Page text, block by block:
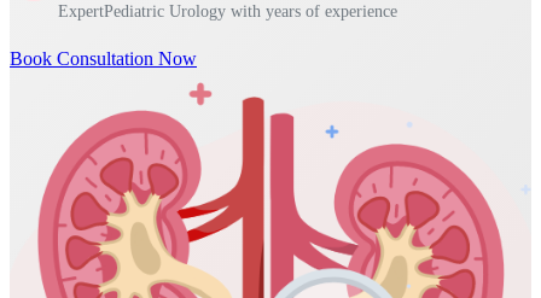
ExpertPediatric Urology with years of experience
Book Consultation Now